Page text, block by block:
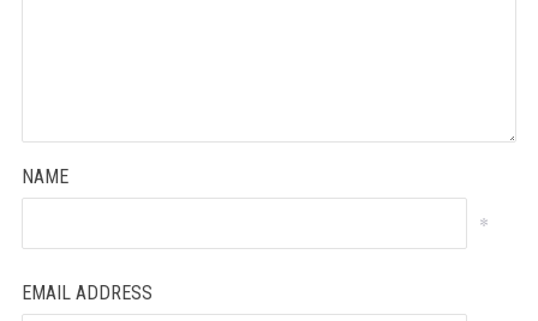
NAME
*
EMAIL ADDRESS